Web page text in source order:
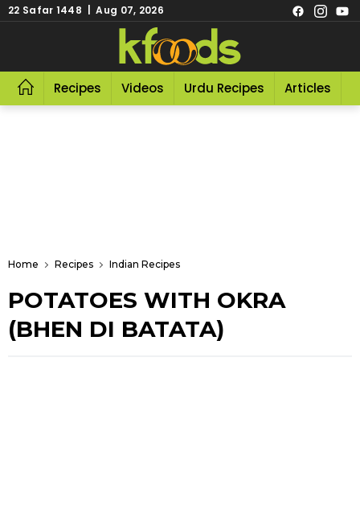
22 Safar 1448 | Aug 07, 2026
Recipes Videos Urdu Recipes Articles
Home Recipes Indian Recipes
POTATOES WITH OKRA
(BHEN DI BATATA)